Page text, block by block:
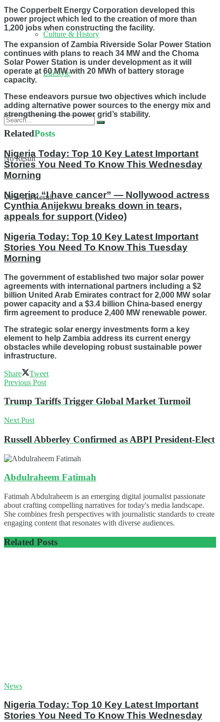
Culture & History
Lifestyle
No Result
View All Result
The Copperbelt Energy Corporation developed this
power project which led to the creation of more than
1,200 jobs when constructing the facility.
The expansion of Zambia Riverside Solar Power Station
continues with plans to reach 34 MW and the Choma
Solar Power Station is under development as it will
operate at 60 MW with 20 MWh of battery storage
capacity.
These endeavors pursue two objectives which include
adding alternative power sources to the energy mix and
strengthening the power grid’s stability.
RelatedPosts
Nigeria Today: Top 10 Key Latest Important
Stories You Need To Know This Wednesday
Morning
Nigeria: “I have cancer” — Nollywood actress
Cynthia Anijekwu breaks down in tears,
appeals for support (Video)
Nigeria Today: Top 10 Key Latest Important
Stories You Need To Know This Tuesday
Morning
The government of established two major solar power
agreements with international partners including a $2
billion United Arab Emirates contract for 2,000 MW solar
power capacity and a $3.4 billion China-based energy
firm agreement to produce 2,400 MW renewable power.
The strategic solar energy investments form a key
element to help Zambia address its current energy
obstacles while developing robust sustainable power
infrastructure.
Share
Tweet
Previous Post
Trump Tariffs Trigger Global Market Turmoil
Next Post
Russell Abberley Confirmed as ABPI President-Elect
Abdulraheem Fatimah
Fatimah Abdulraheem is an emerging digital journalist passionate
about crafting compelling narratives for today's media landscape.
She combines fresh perspectives with journalistic standards to create
engaging content that resonates with diverse audiences.
Related Posts
News
Nigeria Today: Top 10 Key Latest Important
Stories You Need To Know This Wednesday